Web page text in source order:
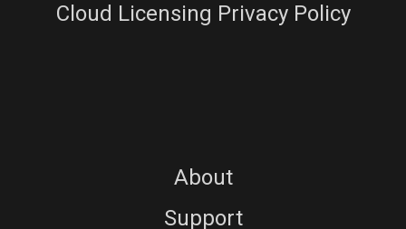
Cloud Licensing Privacy Policy
About
Support